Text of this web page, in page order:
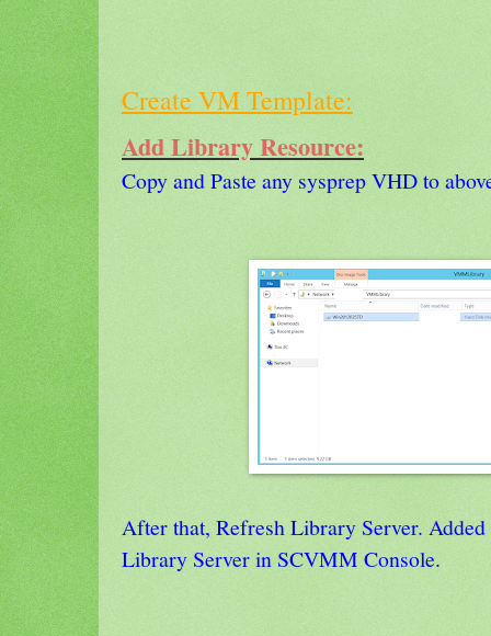
Create VM Template:
Add Library Resource:
Copy and Paste any sysprep VHD to
After that, Refresh Library Server.
Library Server in SCVMM Console.